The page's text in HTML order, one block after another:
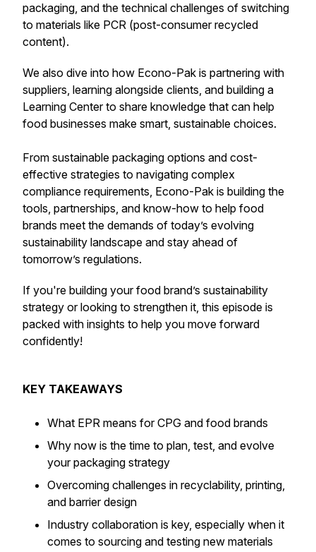
packaging, and the technical challenges of switching
to materials like PCR (post-consumer recycled
content).
We also dive into how Econo-Pak is partnering with
suppliers, learning alongside clients, and building a
Learning Center to share knowledge that can help
food businesses make smart, sustainable choices.
From sustainable packaging options and cost-
effective strategies to navigating complex
compliance requirements, Econo-Pak is building the
tools, partnerships, and know-how to help food
brands meet the demands of today’s evolving
sustainability landscape and stay ahead of
tomorrow’s regulations.
If you're building your food brand’s sustainability
strategy or looking to strengthen it, this episode is
packed with insights to help you move forward
confidently!
KEY TAKEAWAYS
What EPR means for CPG and food brands
Why now is the time to plan, test, and evolve
your packaging strategy
Overcoming challenges in recyclability, printing,
and barrier design
Industry collaboration is key, especially when it
comes to sourcing and testing new materials